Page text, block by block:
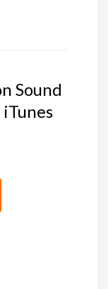
Sound